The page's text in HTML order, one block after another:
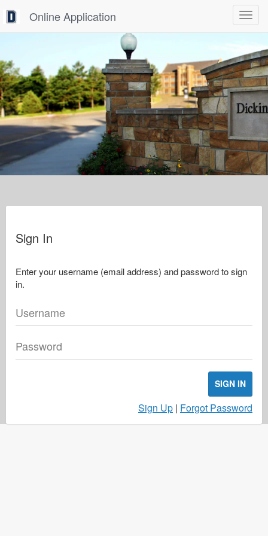
Toggle
Online Application
Sign In
Enter your username (email address) and password to sign
in.
Username
Password
SIGN IN
Sign Up | Forgot Password